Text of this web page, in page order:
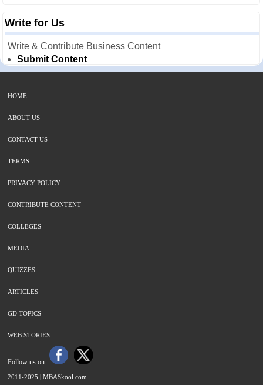
Write for Us
Write & Contribute Business Content
Submit Content
HOME
ABOUT US
CONTACT US
TERMS
PRIVACY POLICY
CONTRIBUTE CONTENT
COLLEGES
MEDIA
QUIZZES
ARTICLES
GD TOPICS
WEB STORIES
Follow us on
2011-2025 | MBASkool.com